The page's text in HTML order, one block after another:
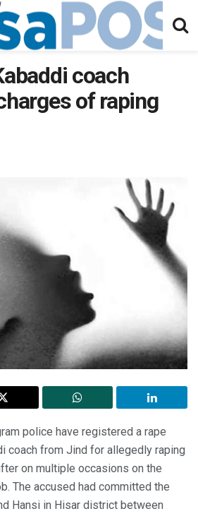
coach
of raping
police have registered a rape
coach from Jind for allegedly raping
on multiple occasions on the
The accused had committed the
Hansi in Hisar district between